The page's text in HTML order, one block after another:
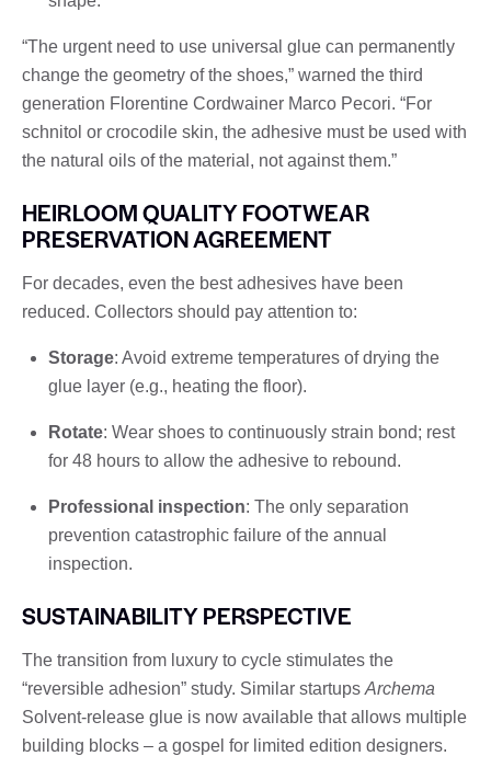
“The urgent need to use universal glue can permanently
change the geometry of the shoes,” warned the third
generation Florentine Cordwainer Marco Pecori. “For
schnitol or crocodile skin, the adhesive must be used with
the natural oils of the material, not against them.”
HEIRLOOM QUALITY FOOTWEAR
PRESERVATION AGREEMENT
For decades, even the best adhesives have been
reduced. Collectors should pay attention to:
Storage: Avoid extreme temperatures of drying the
glue layer (e.g., heating the floor).
Rotate: Wear shoes to continuously strain bond; rest
for 48 hours to allow the adhesive to rebound.
Professional inspection: The only separation
prevention catastrophic failure of the annual
inspection.
SUSTAINABILITY PERSPECTIVE
The transition from luxury to cycle stimulates the
“reversible adhesion” study. Similar startups Archema
Solvent-release glue is now available that allows multiple
building blocks – a gospel for limited edition designers.